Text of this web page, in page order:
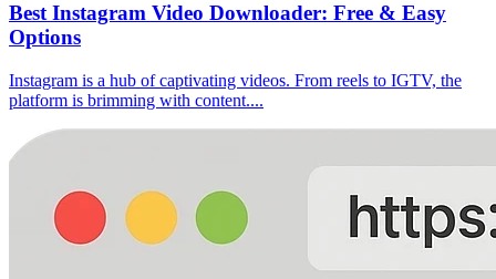
Best Instagram Video Downloader: Free & Easy
Options
Instagram is a hub of captivating videos. From reels to IGTV, the
platform is brimming with content....